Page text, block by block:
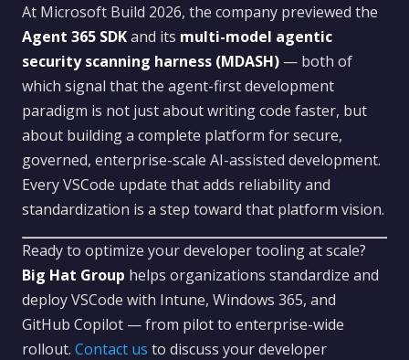
At Microsoft Build 2026, the company previewed the
Agent 365 SDKand its multi-model agentic
security scanning harness (MDASH) — both of
which signal that the agent-first development
paradigm is not just about writing code faster, but
about building a complete platform for secure,
governed, enterprise-scale AI-assisted development.
Every VSCode update that adds reliability and
standardization is a step toward that platform vision.
Ready to optimize your developer tooling at scale?
Big Hat Group helps organizations standardize and
deploy VSCode with Intune, Windows 365, and
GitHub Copilot — from pilot to enterprise-wide
rollout. Contact us to discuss your developer